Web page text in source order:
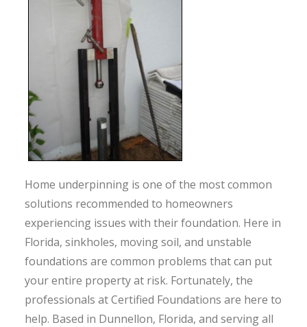
Home underpinning is one of the most common
solutions recommended to homeowners
experiencing issues with their foundation. Here in
Florida, sinkholes, moving soil, and unstable
foundations are common problems that can put
your entire property at risk. Fortunately, the
professionals at Certified Foundations are here to
help. Based in Dunnellon, Florida, and serving all